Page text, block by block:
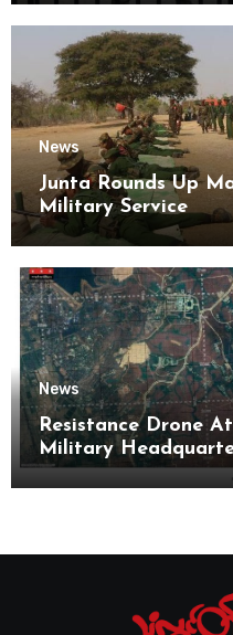
News
Junta Rounds Up
Military Service
News
Resistance Drone
Military
Base